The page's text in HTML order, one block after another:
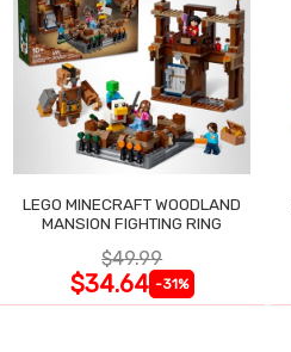
LEGO MINECRAFT WOODLAND
MANSION FIGHTING RING
$49.99
$34.64 -31%